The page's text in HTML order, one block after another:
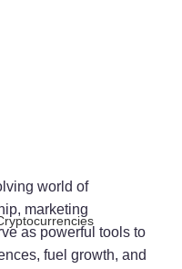
world of
marketing
as powerful tools to
fuel growth, and